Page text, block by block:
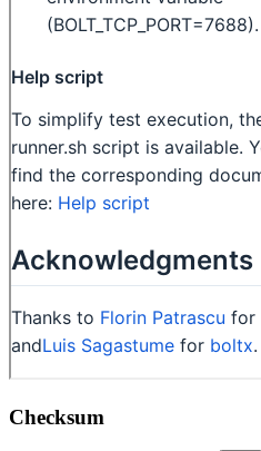
Checksum